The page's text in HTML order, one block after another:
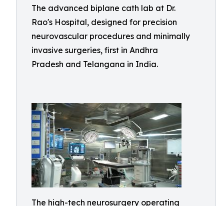
The advanced biplane cath lab at Dr.
Rao's Hospital, designed for precision
neurovascular procedures and minimally
invasive surgeries, first in Andhra
Pradesh and Telangana in India.
The high-tech neurosurgery operating